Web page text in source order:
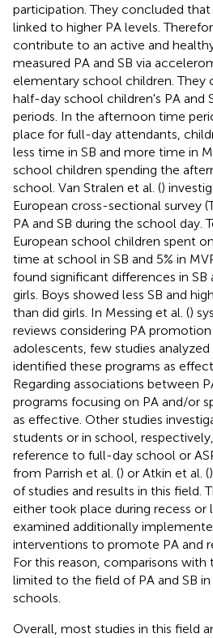
participation. They concluded that
linked to higher PA levels.
contribute to an active and
measured PA and SB via
elementary school children. They
half-day school children's PA and
periods. In the afternoon time
place for full-day attendants,
less time in SB and more time in
school children spending the
school. Van Stralen et al. ()
European cross-sectional survey
PA and SB during the school day.
European school children spent
time at school in SB and 5% in
found significant differences in SB
girls. Boys showed less SB and
than did girls. In Messing et al. ()
reviews considering PA
adolescents, few studies analyzed
identified these programs as
Regarding associations between
programs focusing on PA and/or
as effective. Other studies
students or in school,
reference to full-day school or
from Parrish et al. () or Atkin et al. (
of studies and results in this field.
either took place during recess or
examined additionally
interventions to promote PA and
For this reason, comparisons with
limited to the field of PA and SB
schools.
Overall, most studies in this field